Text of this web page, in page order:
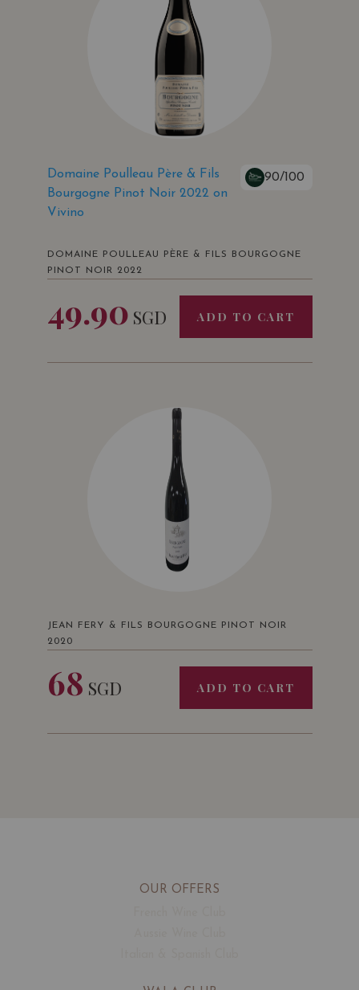
Domaine Poulleau Père & Fils
Bourgogne Pinot Noir 2022 on
Vivino
90/100
DOMAINE POULLEAU PÈRE & FILS BOURGOGNE
PINOT NOIR 2022
49.90 SGD ADD TO CART
JEAN FERY & FILS BOURGOGNE PINOT NOIR
2020
68 SGD ADD TO CART
OUR OFFERS